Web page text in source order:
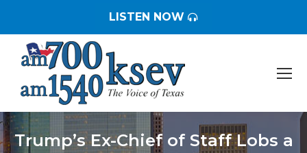
LISTEN NOW
Trump’s Ex-Chief of Staff Lobs a